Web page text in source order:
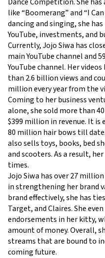
like “Boomerang” and “I
dancing and singing, she
YouTube, investments, and
Currently, Jojo Siwa has
main YouTube channel and
YouTube channel. Her
than 2.6 billion views and
million every year from the
Coming to her business
alone, she sold more than
$399 million in revenue. It
80 million hair bows till
also sells toys, books, bed
and scooters. As a result,
times.
Jojo Siwa has over 27
in strengthening her brand
brand effectively, she has
Target, and Claires. She
endorsements in her kitty,
amount of money. Overall,
streams that are bound to
coming future.